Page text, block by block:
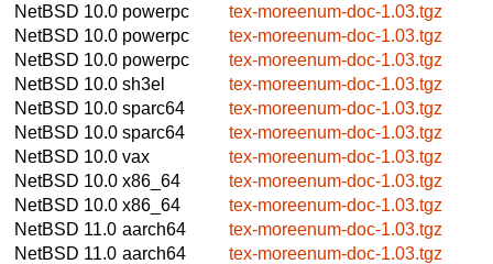
NetBSD 10.0 powerpc
tex-moreenum-doc-1.03.tgz
NetBSD 10.0 powerpc
tex-moreenum-doc-1.03.tgz
NetBSD 10.0 powerpc
tex-moreenum-doc-1.03.tgz
NetBSD 10.0 sh3el
tex-moreenum-doc-1.03.tgz
NetBSD 10.0 sparc64
tex-moreenum-doc-1.03.tgz
NetBSD 10.0 sparc64
tex-moreenum-doc-1.03.tgz
NetBSD 10.0 vax
tex-moreenum-doc-1.03.tgz
NetBSD 10.0 x86_64
tex-moreenum-doc-1.03.tgz
NetBSD 10.0 x86_64
tex-moreenum-doc-1.03.tgz
NetBSD 11.0 aarch64
tex-moreenum-doc-1.03.tgz
NetBSD 11.0 aarch64
tex-moreenum-doc-1.03.tgz